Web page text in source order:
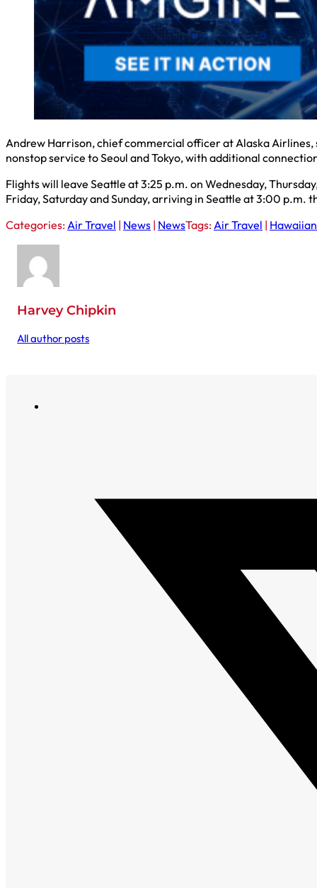
Andrew Harrison, chief commercial officer at Alaska
nonstop service to Seoul and Tokyo, with additional
Flights will leave Seattle at 3:25 p.m. on Wednesday,
Friday, Saturday and Sunday, arriving in Seattle at 3:00 p.m.
Categories:Air Travel | News | NewsTags:Air Travel |
Harvey Chipkin
All author posts